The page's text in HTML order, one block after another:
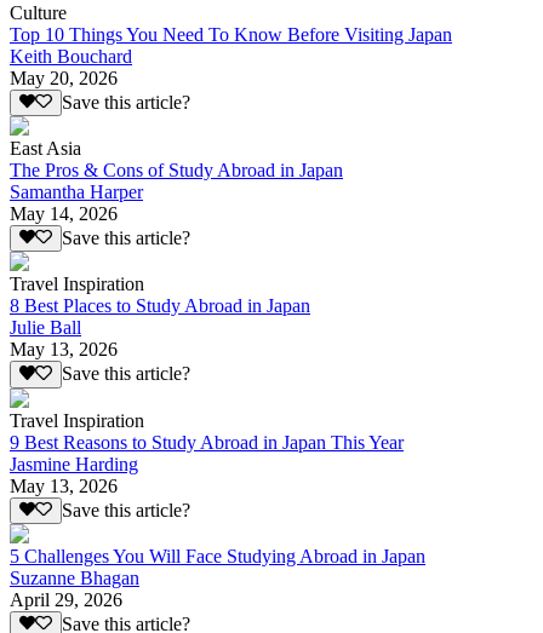
Culture
Top 10 Things You Need To Know Before Visiting Japan
Keith Bouchard
May 20, 2026
Save this article?
East Asia
The Pros & Cons of Study Abroad in Japan
Samantha Harper
May 14, 2026
Save this article?
Travel Inspiration
8 Best Places to Study Abroad in Japan
Julie Ball
May 13, 2026
Save this article?
Travel Inspiration
9 Best Reasons to Study Abroad in Japan This Year
Jasmine Harding
May 13, 2026
Save this article?
5 Challenges You Will Face Studying Abroad in Japan
Suzanne Bhagan
April 29, 2026
Save this article?